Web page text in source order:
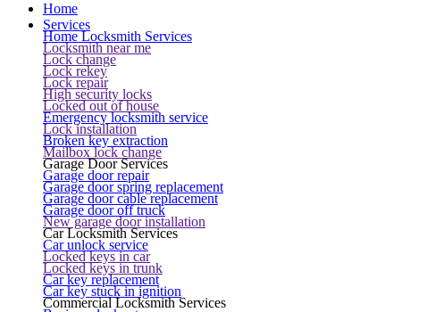
Home
Services
Home Locksmith Services
Locksmith near me
Lock change
Lock rekey
Lock repair
High security locks
Locked out of house
Emergency locksmith service
Lock installation
Broken key extraction
Mailbox lock change
Garage Door Services
Garage door repair
Garage door spring replacement
Garage door cable replacement
Garage door off truck
New garage door installation
Car Locksmith Services
Car unlock service
Locked keys in car
Locked keys in trunk
Car key replacement
Car key stuck in ignition
Commercial Locksmith Services